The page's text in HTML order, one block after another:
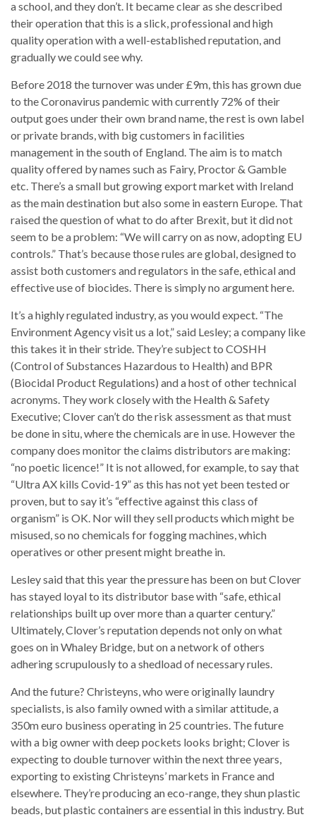
a school, and they don’t. It became clear as she described
their operation that this is a slick, professional and high
quality operation with a well-established reputation, and
gradually we could see why.
Before 2018 the turnover was under £9m, this has grown due
to the Coronavirus pandemic with currently 72% of their
output goes under their own brand name, the rest is own label
or private brands, with big customers in facilities
management in the south of England. The aim is to match
quality offered by names such as Fairy, Proctor & Gamble
etc. There’s a small but growing export market with Ireland
as the main destination but also some in eastern Europe. That
raised the question of what to do after Brexit, but it did not
seem to be a problem: “We will carry on as now, adopting EU
controls.” That’s because those rules are global, designed to
assist both customers and regulators in the safe, ethical and
effective use of biocides. There is simply no argument here.
It’s a highly regulated industry, as you would expect. “The
Environment Agency visit us a lot,” said Lesley; a company like
this takes it in their stride. They’re subject to COSHH
(Control of Substances Hazardous to Health) and BPR
(Biocidal Product Regulations) and a host of other technical
acronyms. They work closely with the Health & Safety
Executive; Clover can’t do the risk assessment as that must
be done in situ, where the chemicals are in use. However the
company does monitor the claims distributors are making:
“no poetic licence!” It is not allowed, for example, to say that
“Ultra AX kills Covid-19” as this has not yet been tested or
proven, but to say it’s “effective against this class of
organism” is OK. Nor will they sell products which might be
misused, so no chemicals for fogging machines, which
operatives or other present might breathe in.
Lesley said that this year the pressure has been on but Clover
has stayed loyal to its distributor base with “safe, ethical
relationships built up over more than a quarter century.”
Ultimately, Clover’s reputation depends not only on what
goes on in Whaley Bridge, but on a network of others
adhering scrupulously to a shedload of necessary rules.
And the future? Christeyns, who were originally laundry
specialists, is also family owned with a similar attitude, a
350m euro business operating in 25 countries. The future
with a big owner with deep pockets looks bright; Clover is
expecting to double turnover within the next three years,
exporting to existing Christeyns’ markets in France and
elsewhere. They’re producing an eco-range, they shun plastic
beads, but plastic containers are essential in this industry. But